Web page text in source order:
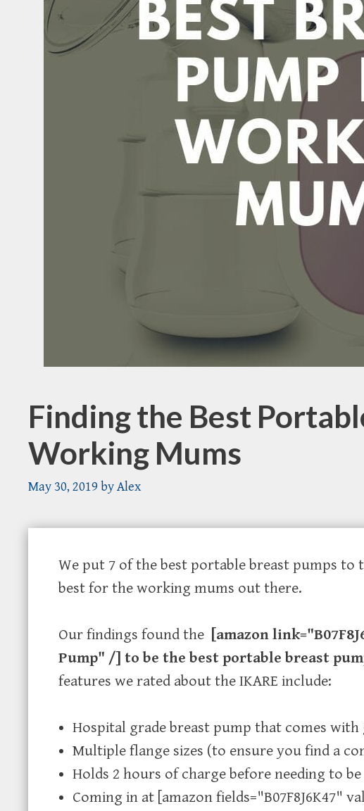
Finding the Best
Working Mums
May 30, 2019 byAlex
We put 7 of the best portable breast pumps
best for the working mums out there.
Our findings found the
[amazon
Pump" /] to be the best portable breast
features we rated about the IKARE include:
Hospital grade breast pump that comes
Multiple flange sizes (to ensure you find a
Holds 2 hours of charge before needing to
Coming in at [amazon fields="B07F8J6K47"